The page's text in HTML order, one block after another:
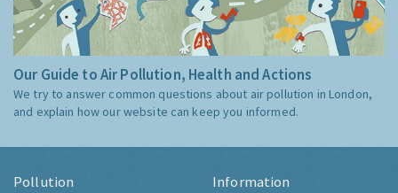
Our Guide to Air Pollution, Health and Actions
We try to answer common questions about air pollution in London,
and explain how our website can keep you informed.
Pollution Information